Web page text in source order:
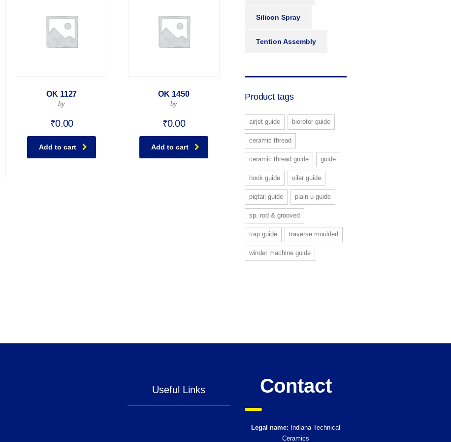
OK 1127
by
₹0.00
Add to cart
OK 1450
by
₹0.00
Add to cart
Silicon Spray
Tention Assembly
Product tags
airjet guide biorotor guide
ceramic thread
ceramic thread guide guide
hook guide oiler guide
pigtail guide plain u guide
sp. rod & grooved
trap guide traverse moulded
winder machine guide
Useful Links Contact
Legal name: Indiana Technical
Ceramics